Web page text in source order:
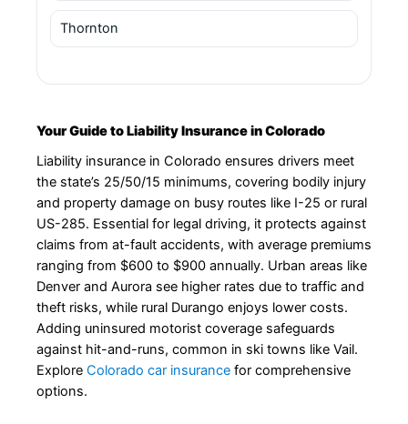
Thornton
Your Guide to Liability Insurance in Colorado
Liability insurance in Colorado ensures drivers meet
the state’s 25/50/15 minimums, covering bodily injury
and property damage on busy routes like I-25 or rural
US-285. Essential for legal driving, it protects against
claims from at-fault accidents, with average premiums
ranging from $600 to $900 annually. Urban areas like
Denver and Aurora see higher rates due to traffic and
theft risks, while rural Durango enjoys lower costs.
Adding uninsured motorist coverage safeguards
against hit-and-runs, common in ski towns like Vail.
Explore Colorado car insurance for comprehensive
options.